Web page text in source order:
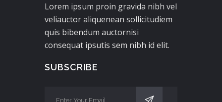
Lorem ipsum proin gravida nibh vel
veliauctor aliquenean sollicitudiem
quis bibendum auctornisi
consequat ipsutis sem nibh id elit.
SUBSCRIBE